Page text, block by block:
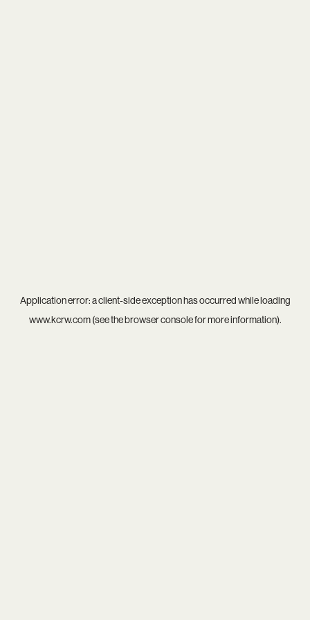
Application error: aclient-side exception has occurred while loading
www.kcrw.com(see thebrowser consolefor more information).